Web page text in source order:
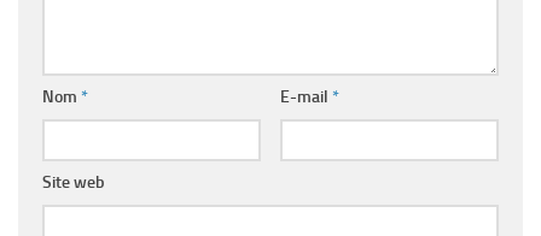
Nom * E-mail *
Site web